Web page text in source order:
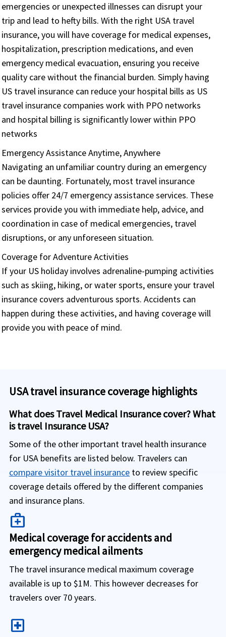
emergencies or unexpected illnesses can disrupt your
trip and lead to hefty bills. With the right USA travel
insurance, you will have coverage for medical expenses,
hospitalization, prescription medications, and even
emergency medical evacuation, ensuring you receive
quality care without the financial burden. Simply having
US travel insurance can reduce your hospital bills as US
travel insurance companies work with PPO networks
and hospital billing is significantly lower within PPO
networks
Emergency Assistance Anytime, Anywhere
Navigating an unfamiliar country during an emergency
can be daunting. Fortunately, most travel insurance
policies offer 24/7 emergency assistance services. These
services provide you with immediate help, advice, and
coordination in case of medical emergencies, travel
disruptions, or any unforeseen situation.
Coverage for Adventure Activities
If your US holiday involves adrenaline-pumping activities
such as skiing, hiking, or water sports, ensure your travel
insurance covers adventurous sports. Accidents can
happen during these activities, and having coverage will
provide you with peace of mind.
USA travel insurance coverage highlights
What does Travel Medical Insurance cover? What
is travel Insurance USA?
Some of the other important travel health insurance
for USA benefits are listed below. Travelers can
compare visitor travel insurance to review specific
coverage details offered by the different companies
and insurance plans.
medical_services
Medical coverage for accidents and
emergency medical ailments
The travel insurance medical maximum coverage
available is up to $1M. This however decreases for
travelers over 70 years.
local_hospital